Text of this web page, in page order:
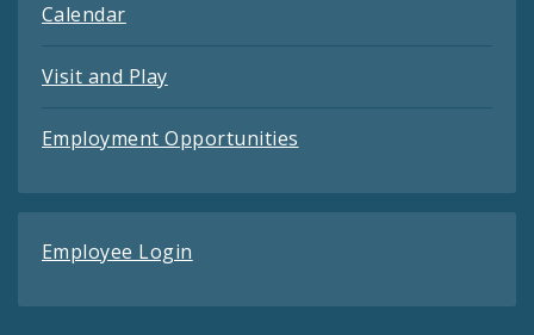
Calendar
Visit and Play
Employment Opportunities
Employee Login